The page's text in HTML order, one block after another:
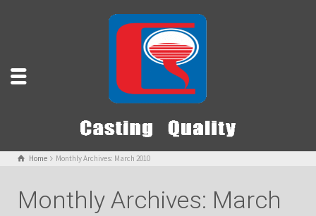
Home Monthly Archives: March 2010
Monthly Archives: March